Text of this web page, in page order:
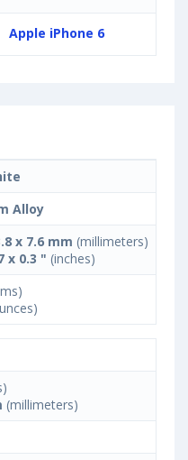
Apple iPhone 6
Alloy
x 7.6 mm (millimeters)
x 0.3 " (inches)
(millimeters)